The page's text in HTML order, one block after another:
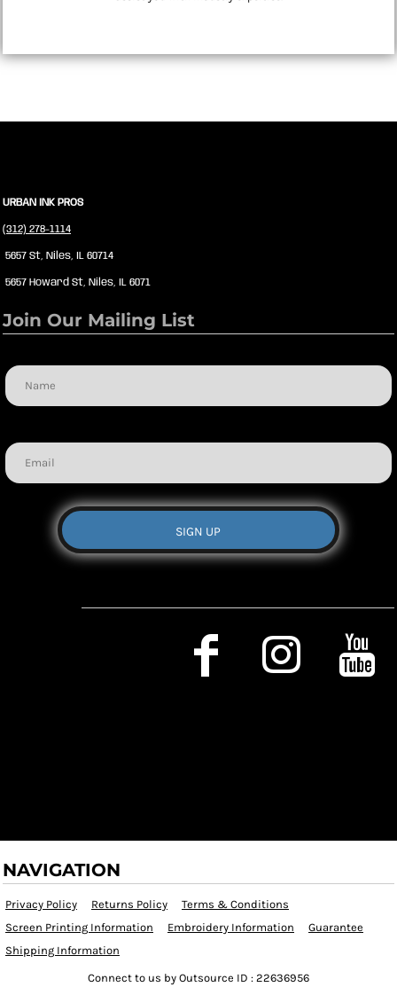
URBAN INK PROS
(312) 278-1114
5657 St, Niles, IL 60714
5657 Howard St, Niles, IL 6071
Join Our Mailing List
SIGN UP
NAVIGATION
Privacy Policy Returns Policy
Terms & Conditions
Screen Printing Information
Embroidery Information
Guarantee
Shipping Information
Connect to us by Outsource ID : 22636956